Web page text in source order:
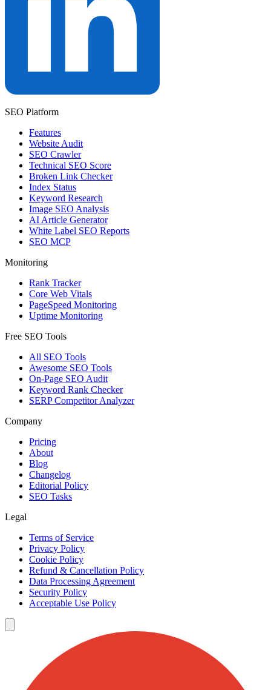
SEO Platform
Features
Website Audit
SEO Crawler
Technical SEO Score
Broken Link Checker
Index Status
Keyword Research
Image SEO Analysis
AI Article Generator
White Label SEO Reports
SEO MCP
Monitoring
Rank Tracker
Core Web Vitals
PageSpeed Monitoring
Uptime Monitoring
Free SEO Tools
All SEO Tools
Awesome SEO Tools
On-Page SEO Audit
Keyword Rank Checker
SERP Competitor Analyzer
Company
Pricing
About
Blog
Changelog
Editorial Policy
SEO Tasks
Legal
Terms of Service
Privacy Policy
Cookie Policy
Refund & Cancellation Policy
Data Processing Agreement
Security Policy
Acceptable Use Policy